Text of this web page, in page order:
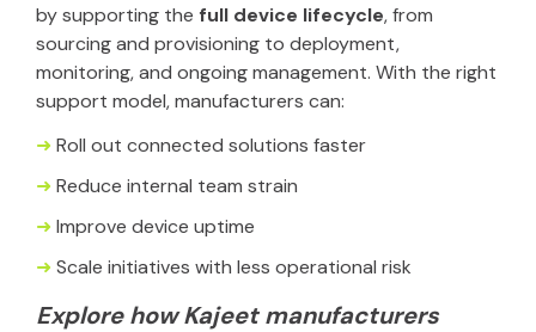
by supporting the full device lifecycle, from
sourcing and provisioning to deployment,
monitoring, and ongoing management. With the right
support model, manufacturers can:
➜ Roll out connected solutions faster
➜ Reduce internal team strain
➜ Improve device uptime
➜ Scale initiatives with less operational risk
Explore how Kajeet manufacturers